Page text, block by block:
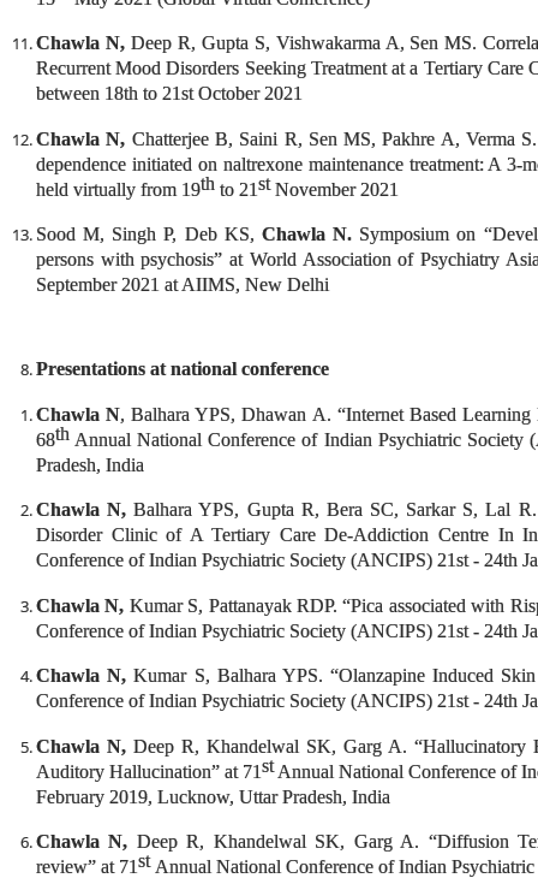
Chawla N, Deep R, Gupta S, Vishwakarma A, Sen MS.
Recurrent Mood Disorders Seeking Treatment at a Tertiary
between 18th to 21st October 2021
Chawla N, Chatterjee B, Saini R, Sen MS, Pakhre A, Verma
dependence initiated on naltrexone maintenance treatment: A
held virtually from 19th to 21stNovember 2021
Sood M, Singh P, Deb KS, Chawla N. Symposium on
persons with psychosis” at World Association of Psychiatry
September 2021 at AIIMS, New Delhi
Presentations at national conference
Chawla N, Balhara YPS, Dhawan A. “Internet Based
68th Annual National Conference of Indian Psychiatric
Pradesh, India
Chawla N, Balhara YPS, Gupta R, Bera SC, Sarkar S, Lal
Disorder Clinic of A Tertiary Care De-Addiction Centre In
Conference of Indian Psychiatric Society (ANCIPS) 21st - 24th
Chawla N, Kumar S, Pattanayak RDP. “Pica associated with
Conference of Indian Psychiatric Society (ANCIPS) 21st - 24th
Chawla N, Kumar S, Balhara YPS. “Olanzapine Induced
Conference of Indian Psychiatric Society (ANCIPS) 21st - 24th
Chawla N, Deep R, Khandelwal SK, Garg A. “Hallucinatory
Auditory Hallucination” at 71stAnnual National Conference of
February 2019, Lucknow, Uttar Pradesh, India
Chawla N, Deep R, Khandelwal SK, Garg A. “Diffusion
review” at 71stAnnual National Conference of Indian